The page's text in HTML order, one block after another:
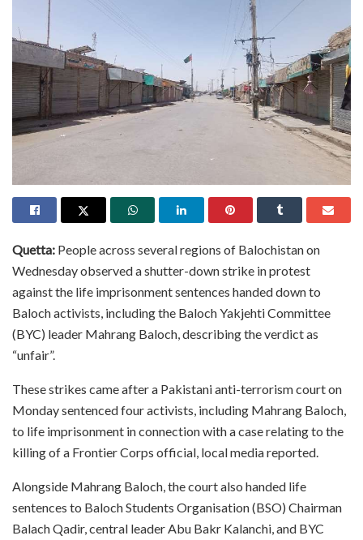
Quetta: People across several regions of Balochistan on
Wednesday observed a shutter-down strike in protest
against the life imprisonment sentences handed down to
Baloch activists, including the Baloch Yakjehti Committee
(BYC) leader Mahrang Baloch, describing the verdict as
“unfair”.
These strikes came after a Pakistani anti-terrorism court on
Monday sentenced four activists, including Mahrang Baloch,
to life imprisonment in connection with a case relating to the
killing of a Frontier Corps official, local media reported.
Alongside Mahrang Baloch, the court also handed life
sentences to Baloch Students Organisation (BSO) Chairman
Balach Qadir, central leader Abu Bakr Kalanchi, and BYC